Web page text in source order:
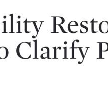
Clarify